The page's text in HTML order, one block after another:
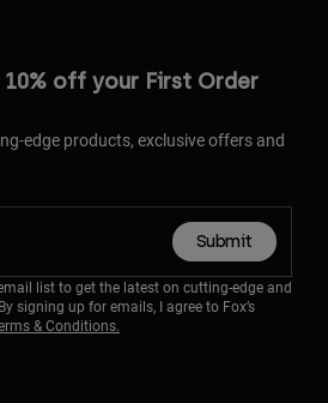
off your First Order
edge products, exclusive offers and
Submit
list to get the latest on cutting-edge and
signing up for emails, I agree to Fox’s
& Conditions.